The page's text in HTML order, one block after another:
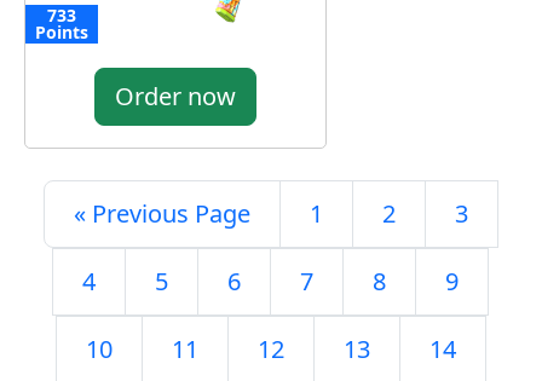
733
Points
Order now
« Previous Page 1 2 3
4 5 6 7 8 9
10 11 12 13 14